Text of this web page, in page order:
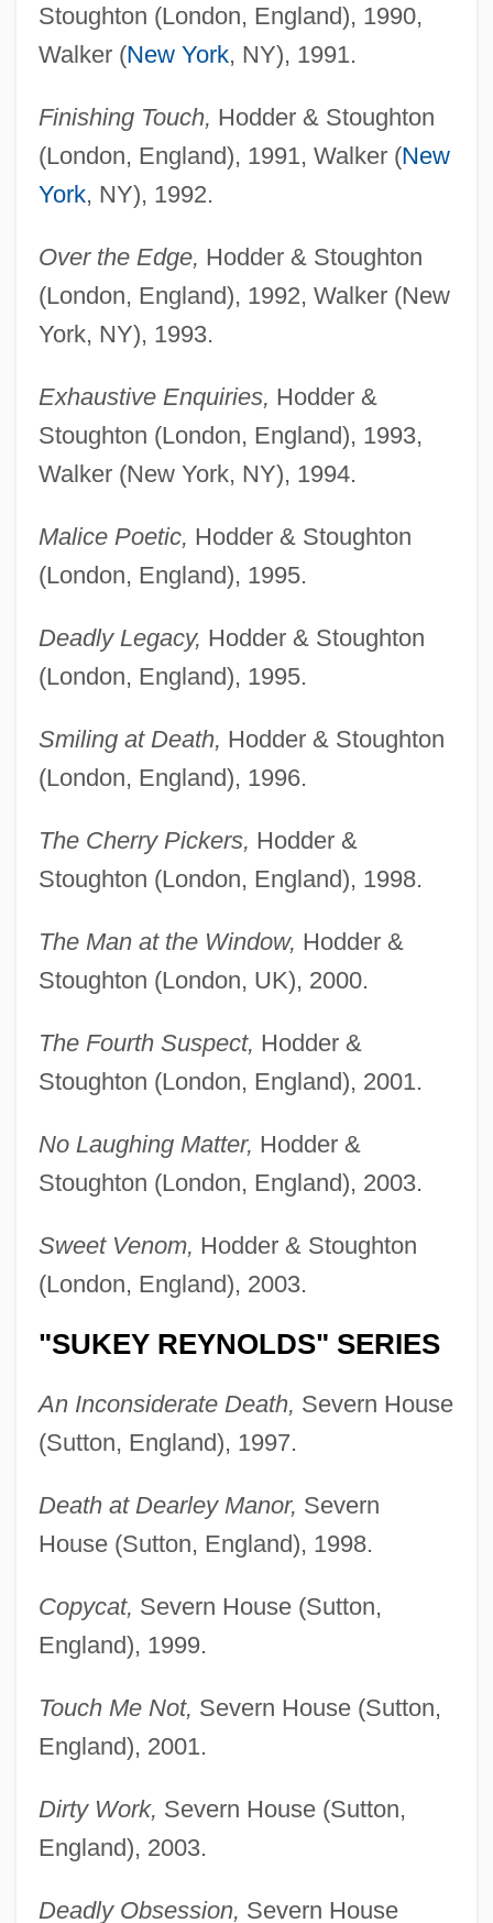
Stoughton (London, England), 1990,
Walker (New York, NY), 1991.
Finishing Touch, Hodder & Stoughton
(London, England), 1991, Walker (New
York, NY), 1992.
Over the Edge, Hodder & Stoughton
(London, England), 1992, Walker (New
York, NY), 1993.
Exhaustive Enquiries, Hodder &
Stoughton (London, England), 1993,
Walker (New York, NY), 1994.
Malice Poetic, Hodder & Stoughton
(London, England), 1995.
Deadly Legacy, Hodder & Stoughton
(London, England), 1995.
Smiling at Death, Hodder & Stoughton
(London, England), 1996.
The Cherry Pickers, Hodder &
Stoughton (London, England), 1998.
The Man at the Window, Hodder &
Stoughton (London, UK), 2000.
The Fourth Suspect, Hodder &
Stoughton (London, England), 2001.
No Laughing Matter, Hodder &
Stoughton (London, England), 2003.
Sweet Venom, Hodder & Stoughton
(London, England), 2003.
"SUKEY REYNOLDS" SERIES
An Inconsiderate Death, Severn House
(Sutton, England), 1997.
Death at Dearley Manor, Severn
House (Sutton, England), 1998.
Copycat, Severn House (Sutton,
England), 1999.
Touch Me Not, Severn House (Sutton,
England), 2001.
Dirty Work, Severn House (Sutton,
England), 2003.
Deadly Obsession, Severn House